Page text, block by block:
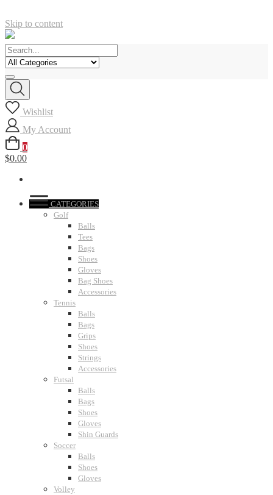
Skip to content
Wishlist
My Account
0
$0.00
CATEGORIES
Golf
Balls
Tees
Bags
Shoes
Gloves
Bag Shoes
Accessories
Tennis
Balls
Bags
Grips
Shoes
Strings
Accessories
Futsal
Balls
Bags
Shoes
Gloves
Shin Guards
Soccer
Balls
Shoes
Gloves
Volley